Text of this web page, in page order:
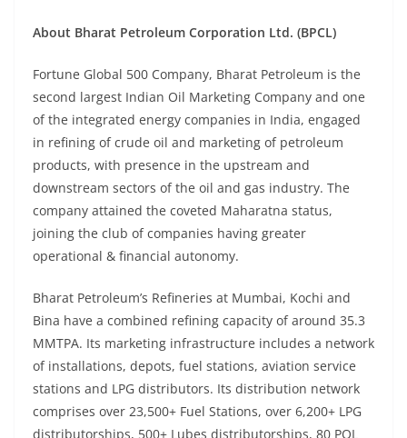
About Bharat Petroleum Corporation Ltd. (BPCL)
Fortune Global 500 Company, Bharat Petroleum is the
second largest Indian Oil Marketing Company and one
of the integrated energy companies in India, engaged
in refining of crude oil and marketing of petroleum
products, with presence in the upstream and
downstream sectors of the oil and gas industry. The
company attained the coveted Maharatna status,
joining the club of companies having greater
operational & financial autonomy.
Bharat Petroleum’s Refineries at Mumbai, Kochi and
Bina have a combined refining capacity of around 35.3
MMTPA. Its marketing infrastructure includes a network
of installations, depots, fuel stations, aviation service
stations and LPG distributors. Its distribution network
comprises over 23,500+ Fuel Stations, over 6,200+ LPG
distributorships, 500+ Lubes distributorships, 80 POL